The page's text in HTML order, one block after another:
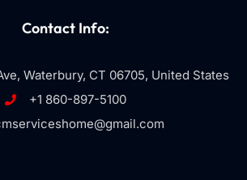
Contact Info:
Waterbury, CT 06705, United States
+1 860-897-5100